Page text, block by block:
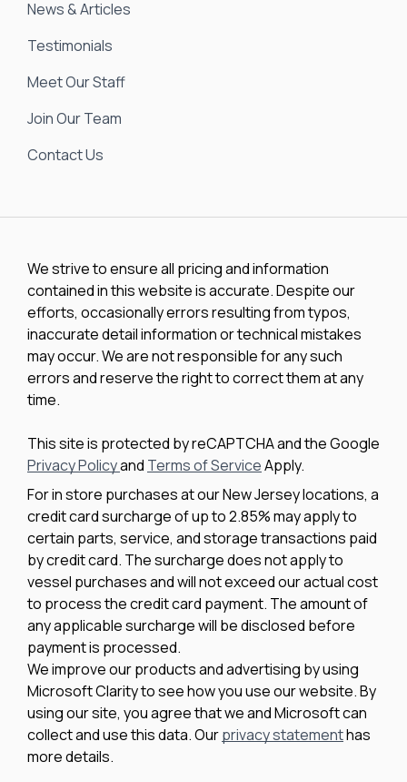
News & Articles
Testimonials
Meet Our Staff
Join Our Team
Contact Us
We strive to ensure all pricing and information
contained in this website is accurate. Despite our
efforts, occasionally errors resulting from typos,
inaccurate detail information or technical mistakes
may occur. We are not responsible for any such
errors and reserve the right to correct them at any
time.
This site is protected by reCAPTCHA and the Google
Privacy Policyand Terms of ServiceApply.
For in store purchases at our New Jersey locations, a
credit card surcharge of up to 2.85% may apply to
certain parts, service, and storage transactions paid
by credit card. The surcharge does not apply to
vessel purchases and will not exceed our actual cost
to process the credit card payment. The amount of
any applicable surcharge will be disclosed before
payment is processed.
We improve our products and advertising by using
Microsoft Clarity to see how you use our website. By
using our site, you agree that we and Microsoft can
collect and use this data. Ourprivacy statementhas
more details.